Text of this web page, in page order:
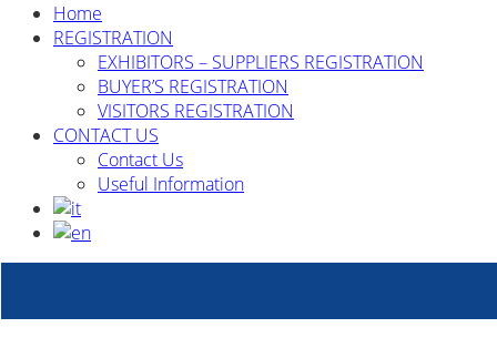
Home
REGISTRATION
EXHIBITORS – SUPPLIERS REGISTRATION
BUYER’S REGISTRATION
VISITORS REGISTRATION
CONTACT US
Contact Us
Useful Information